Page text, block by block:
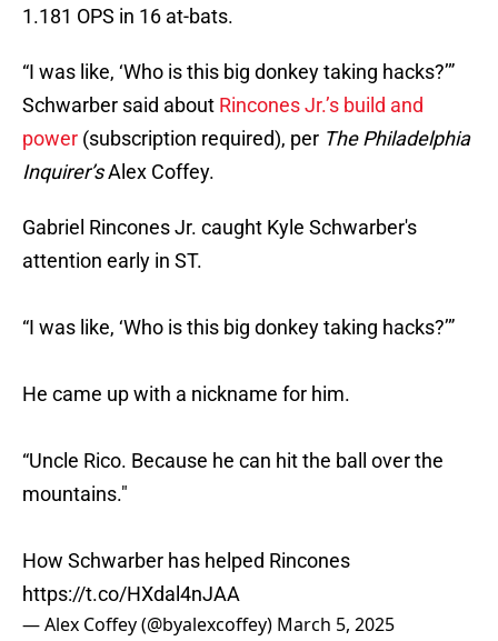
1.181 OPS in 16 at-bats.
“I was like, ‘Who is this big donkey taking hacks?’”
Schwarber said about Rincones Jr.’s build and
power (subscription required), per The Philadelphia
Inquirer’sAlex Coffey.
Gabriel Rincones Jr. caught Kyle Schwarber's
attention early in ST.
“I was like, ‘Who is this big donkey taking hacks?’”
He came up with a nickname for him.
“Uncle Rico. Because he can hit the ball over the
mountains."
How Schwarber has helped Rincones
https://t.co/HXdal4nJAA
— Alex Coffey (@byalexcoffey) March 5, 2025